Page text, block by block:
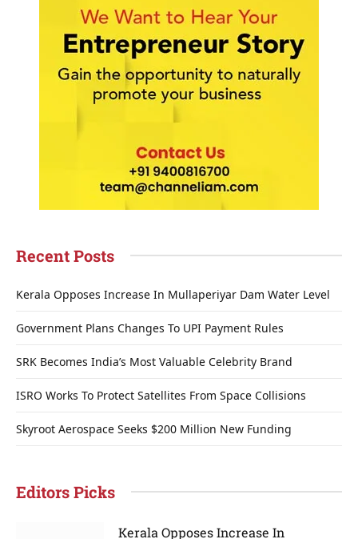
Recent Posts
Kerala Opposes Increase In Mullaperiyar Dam Water Level
Government Plans Changes To UPI Payment Rules
SRK Becomes India’s Most Valuable Celebrity Brand
ISRO Works To Protect Satellites From Space Collisions
Skyroot Aerospace Seeks $200 Million New Funding
Editors Picks
Kerala Opposes Increase In